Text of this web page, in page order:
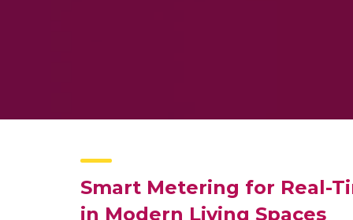
Smart Metering for Real-
in Modern Living Spaces